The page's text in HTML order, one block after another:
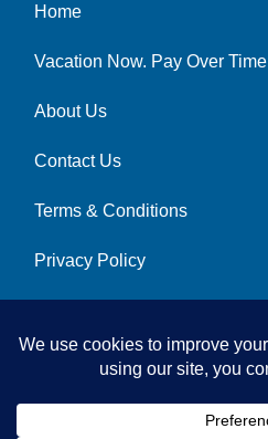
Home
Vacation Now. Pay Over Time
About Us
Contact Us
Terms & Conditions
Privacy Policy
Get Social